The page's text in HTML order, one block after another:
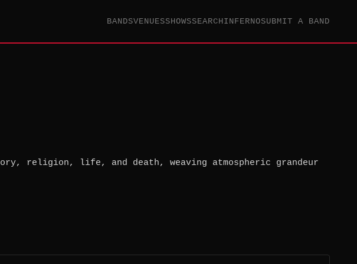
BANDSVENUESSHOWSSEARCHINFERNOSUBMIT A BAND
religion, life, and death, weaving atmospheric grandeur